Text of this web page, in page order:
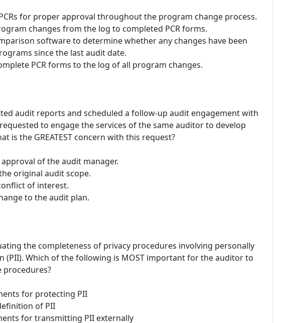
for proper approval throughout the program change process.
changes from the log to completed PCR forms.
software to determine whether any changes have been
since the last audit date.
PCR forms to the log of all program changes.
audit reports and scheduled a follow-up audit engagement with
to engage the services of the same auditor to develop
is the GREATEST concern with this request?
of the audit manager.
original audit scope.
of interest.
to the audit plan.
the completeness of privacy procedures involving personally
(PII). Which of the following is MOST important for the auditor to
procedures?
for protecting PII
of PII
for transmitting PII externally